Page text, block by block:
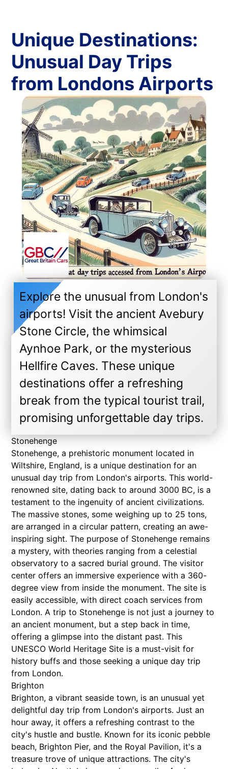
Unique Destinations:
Unusual Day Trips
from Londons Airports
Explore the unusual from London's
airports! Visit the ancient Avebury
Stone Circle, the whimsical
Aynhoe Park, or the mysterious
Hellfire Caves. These unique
destinations offer a refreshing
break from the typical tourist trail,
promising unforgettable day trips.
Stonehenge
Stonehenge, a prehistoric monument located in
Wiltshire, England, is a unique destination for an
unusual day trip from London's airports. This world-
renowned site, dating back to around 3000 BC, is a
testament to the ingenuity of ancient civilizations.
The massive stones, some weighing up to 25 tons,
are arranged in a circular pattern, creating an awe-
inspiring sight. The purpose of Stonehenge remains
a mystery, with theories ranging from a celestial
observatory to a sacred burial ground. The visitor
center offers an immersive experience with a 360-
degree view from inside the monument. The site is
easily accessible, with direct coach services from
London. A trip to Stonehenge is not just a journey to
an ancient monument, but a step back in time,
offering a glimpse into the distant past. This
UNESCO World Heritage Site is a must-visit for
history buffs and those seeking a unique day trip
from London.
Brighton
Brighton, a vibrant seaside town, is an unusual yet
delightful day trip from London's airports. Just an
hour away, it offers a refreshing contrast to the
city's hustle and bustle. Known for its iconic pebble
beach, Brighton Pier, and the Royal Pavilion, it's a
treasure trove of unique attractions. The city's